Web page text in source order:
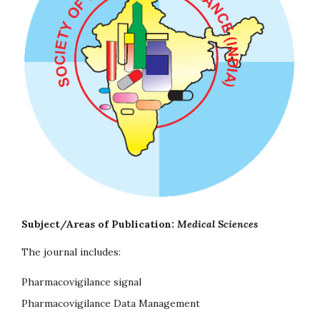
Subject/Areas of Publication: Medical Sciences
The journal includes:
Pharmacovigilance signal
Pharmacovigilance Data Management